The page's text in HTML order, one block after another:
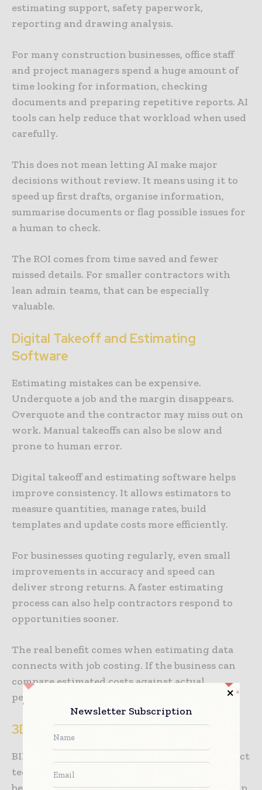
estimating support, safety paperwork,
reporting and drawing analysis.
For many construction businesses, office staff
and project managers spend a huge amount of
time looking for information, checking
documents and preparing repetitive reports. AI
tools can help reduce that workload when used
carefully.
This does not mean letting AI make major
decisions without review. It means using it to
speed up first drafts, organise information,
summarise documents or flag possible issues for
a human to check.
The ROI comes from time saved and fewer
missed details. For smaller contractors with
lean admin teams, that can be especially
valuable.
Digital Takeoff and Estimating
Software
Estimating mistakes can be expensive.
Underquote a job and the margin disappears.
Overquote and the contractor may miss out on
work. Manual takeoffs can also be slow and
prone to human error.
Digital takeoff and estimating software helps
improve consistency. It allows estimators to
measure quantities, manage rates, build
templates and update costs more efficiently.
For businesses quoting regularly, even small
improvements in accuracy and speed can
deliver strong returns. A faster estimating
process can also help contractors respond to
opportunities sooner.
The real benefit comes when estimating data
connects with job costing. If the business can
compare estimated costs against actual
performance, future quotes become sharper.
3D Models, BIM and Digital Twins
BIM and digital twins can sound like big-project
technology, but their practical value is
becoming clearer. At their best, these tools help
Newsletter Subscription